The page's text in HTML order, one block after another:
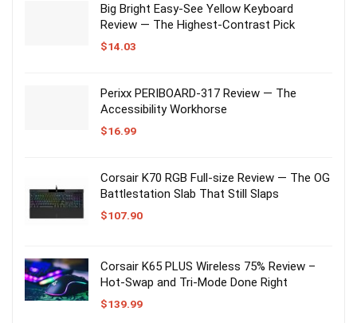
Big Bright Easy-See Yellow Keyboard
Review — The Highest-Contrast Pick
$14.03
Perixx PERIBOARD-317 Review — The
Accessibility Workhorse
$16.99
Corsair K70 RGB Full-size Review — The OG
Battlestation Slab That Still Slaps
$107.90
Corsair K65 PLUS Wireless 75% Review –
Hot-Swap and Tri-Mode Done Right
$139.99